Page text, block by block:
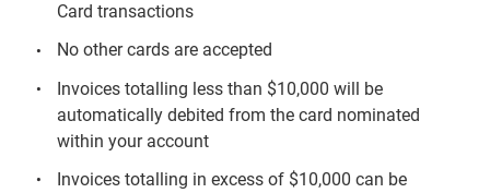
Card transactions
No other cards are accepted
Invoices totalling less than $10,000 will be
automatically debited from the card nominated
within your account
Invoices totalling in excess of $10,000 can be